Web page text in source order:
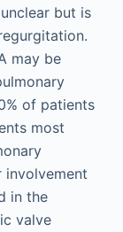
but is
may be
of patients
most
involvement
in the
valve